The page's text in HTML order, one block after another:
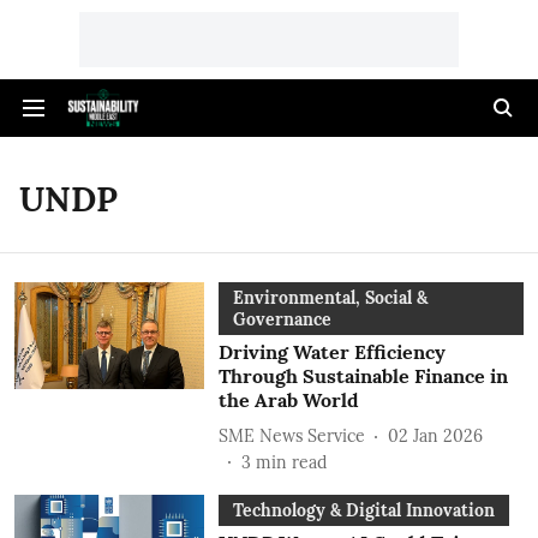
UNDP
Environmental, Social &
Governance
Driving Water Efficiency
Through Sustainable Finance in
the Arab World
SME News Service
02 Jan 2026
3 min read
Technology & Digital Innovation